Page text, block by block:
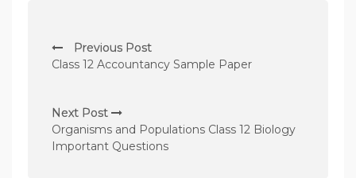
o
t
n
a
Previous Post
Class 12 Accountancy Sample Paper
Next Post
Organisms and Populations Class 12 Biology
Important Questions